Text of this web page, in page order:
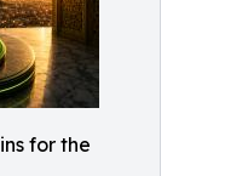
for the